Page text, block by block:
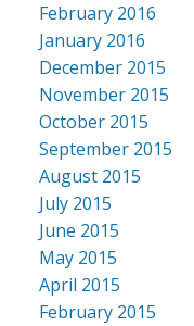
February 2016
January 2016
December 2015
November 2015
October 2015
September 2015
August 2015
July 2015
June 2015
May 2015
April 2015
February 2015